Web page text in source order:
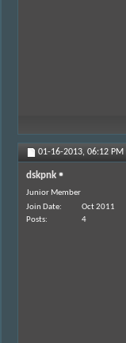
01-16-2013, 06:12 PM
dskpnk
Junior Member
Join Date
Oct 2011
Posts
4